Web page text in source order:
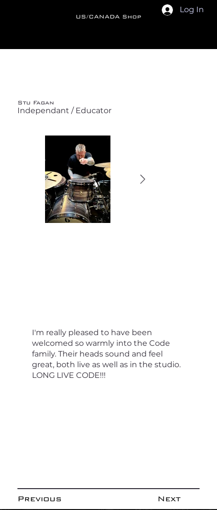
US/CANADA Shop
Log In
Previous Next
Stu Fagan
Independant / Educator
I'm really pleased to have been
welcomed so warmly into the Code
family. Their heads sound and feel
great, both live as well as in the studio.
LONG LIVE CODE!!!